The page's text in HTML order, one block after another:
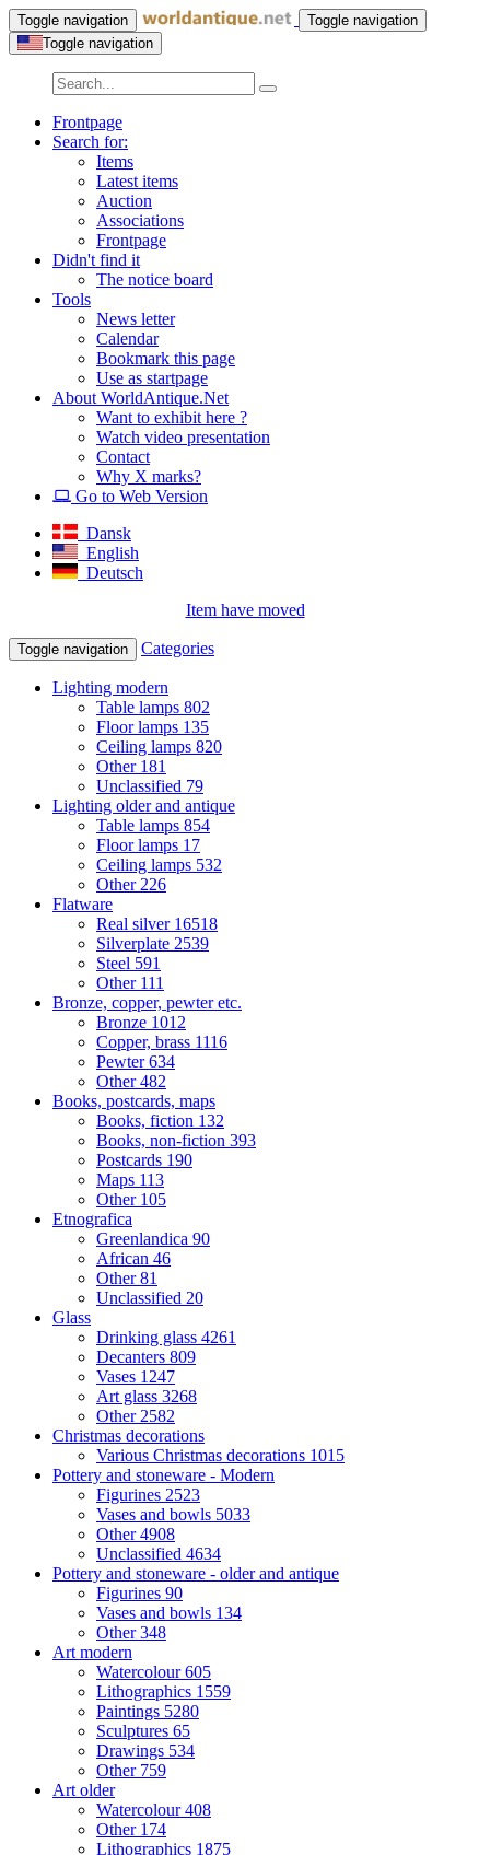
Toggle navigation
Toggle navigation
Toggle navigation
Frontpage
Search for:
Items
Latest items
Auction
Associations
Frontpage
Didn't find it
The notice board
Tools
News letter
Calendar
Bookmark this page
Use as startpage
About WorldAntique.Net
Want to exhibit here ?
Watch video presentation
Contact
Why X marks?
Go to Web Version
Dansk
English
Deutsch
Item have moved
Toggle navigation Categories
Lighting modern
Table lamps 802
Floor lamps 135
Ceiling lamps 820
Other 181
Unclassified 79
Lighting older and antique
Table lamps 854
Floor lamps 17
Ceiling lamps 532
Other 226
Flatware
Real silver 16518
Silverplate 2539
Steel 591
Other 111
Bronze, copper, pewter etc.
Bronze 1012
Copper, brass 1116
Pewter634
Other482
Books, postcards, maps
Books, fiction 132
Books, non-fiction 393
Postcards 190
Maps 113
Other 105
Etnografica
Greenlandica 90
African 46
Other81
Unclassified 20
Glass
Drinking glass 4261
Decanters 809
Vases 1247
Art glass 3268
Other 2582
Christmas decorations
Various Christmas decorations 1015
Pottery and stoneware - Modern
Figurines 2523
Vases and bowls 5033
Other4908
Unclassified 4634
Pottery and stoneware - older and antique
Figurines 90
Vases and bowls 134
Other348
Art modern
Watercolour605
Lithographics 1559
Paintings 5280
Sculptures 65
Drawings 534
Other 759
Art older
Watercolour408
Other 174
Lithographics 1875